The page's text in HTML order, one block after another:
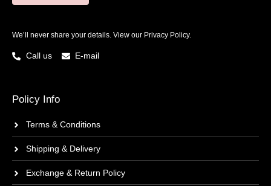
We’ll never share your details. View our Privacy Policy.
Call us E-mail
Policy Info
Terms & Conditions
Shipping & Delivery
Exchange & Return Policy